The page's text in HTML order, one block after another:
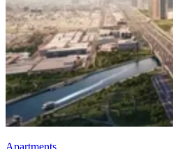
Apartments